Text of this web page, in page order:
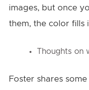
images, but once
them, the color fills
Thoughts on
Foster shares